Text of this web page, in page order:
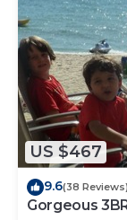
US $467
9.6(38 Reviews)
Gorgeous